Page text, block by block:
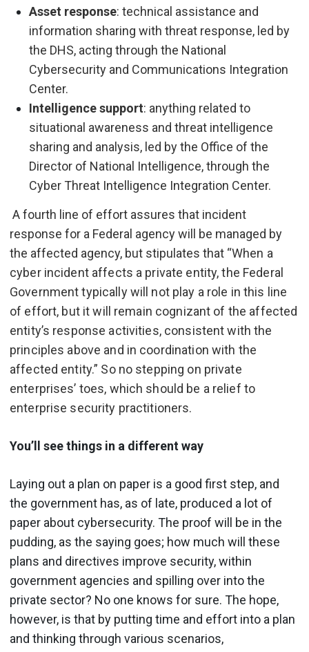
Asset response: technical assistance and
information sharing with threat response, led by
the DHS, acting through the National
Cybersecurity and Communications Integration
Center.
Intelligence support: anything related to
situational awareness and threat intelligence
sharing and analysis, led by the Office of the
Director of National Intelligence, through the
Cyber Threat Intelligence Integration Center.
A fourth line of effort assures that incident
response for a Federal agency will be managed by
the affected agency, but stipulates that “When a
cyber incident affects a private entity, the Federal
Government typically will not play a role in this line
of effort, but it will remain cognizant of the affected
entity’s response activities, consistent with the
principles above and in coordination with the
affected entity.” So no stepping on private
enterprises’ toes, which should be a relief to
enterprise security practitioners.
You’ll see things in a different way
Laying out a plan on paper is a good first step, and
the government has, as of late, produced a lot of
paper about cybersecurity. The proof will be in the
pudding, as the saying goes; how much will these
plans and directives improve security, within
government agencies and spilling over into the
private sector? No one knows for sure. The hope,
however, is that by putting time and effort into a plan
and thinking through various scenarios,